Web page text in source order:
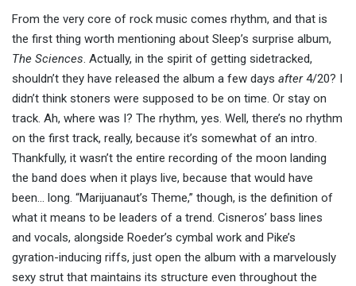
From the very core of rock music comes rhythm, and that is
the first thing worth mentioning about Sleep’s surprise album,
The Sciences. Actually, in the spirit of getting sidetracked,
shouldn’t they have released the album a few days after4/20? I
didn’t think stoners were supposed to be on time. Or stay on
track. Ah, where was I? The rhythm, yes. Well, there’s no rhythm
on the first track, really, because it’s somewhat of an intro.
Thankfully, it wasn’t the entire recording of the moon landing
the band does when it plays live, because that would have
been… long. “Marijuanaut’s Theme,” though, is the definition of
what it means to be leaders of a trend. Cisneros’ bass lines
and vocals, alongside Roeder’s cymbal work and Pike’s
gyration-inducing riffs, just open the album with a marvelously
sexy strut that maintains its structure even throughout the